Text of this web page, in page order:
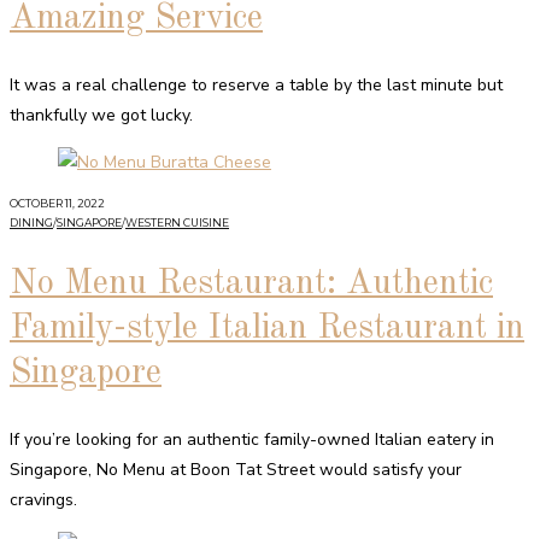
Amazing Service
It was a real challenge to reserve a table by the last minute but
thankfully we got lucky.
OCTOBER 11, 2022
DINING/SINGAPORE/WESTERN CUISINE
No Menu Restaurant: Authentic
Family-style Italian Restaurant in
Singapore
If you’re looking for an authentic family-owned Italian eatery in
Singapore, No Menu at Boon Tat Street would satisfy your
cravings.